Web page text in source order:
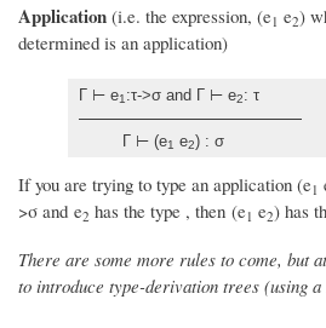
Application (i.e. the expression, (e1 e2)
determined is an application)
Γ ⊢ e1:τ->σ and Γ ⊢ e2: τ
Γ ⊢ (e1 e2) : σ
If you are trying to type an application (e1
>σ and e2 has the type , then (e1 e2) has
There are some more rules to come, but
to introduce type-derivation trees (using